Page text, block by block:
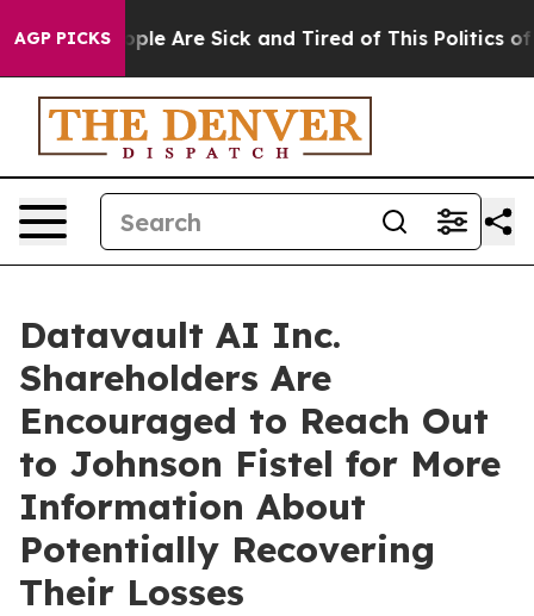
AGP PICKS
“People Are Sick and Tired of This Politics of
Datavault AI Inc.
Shareholders Are
Encouraged to Reach Out
to Johnson Fistel for More
Information About
Potentially Recovering
Their Losses